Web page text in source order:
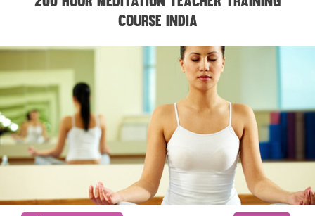
Course India